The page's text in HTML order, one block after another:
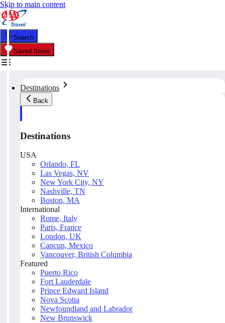
Skip to main content
Search
Saved Items
Destinations
Back
Destinations
USA
Orlando, FL
Las Vegas, NV
New York City, NY
Nashville, TN
Boston, MA
International
Rome, Italy
Paris, France
London, UK
Cancun, Mexico
Vancouver, British Columbia
Featured
Puerto Rico
Fort Lauderdale
Prince Edward Island
Nova Scotia
Newfoundland and Labrador
New Brunswick